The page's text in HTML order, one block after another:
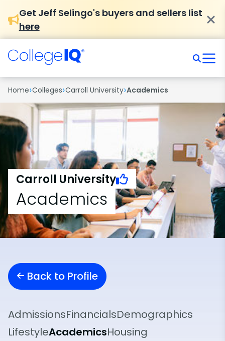
Get Jeff Selingo's buyers and sellers list
here
Home›Colleges›Carroll University›Academics
Carroll University
Academics
Back to Profile
AdmissionsFinancialsDemographics
LifestyleAcademicsHousing